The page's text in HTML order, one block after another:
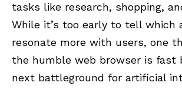
tasks like research, shopping,
While it’s too early to tell which
resonate more with users, one
the humble web browser is fast
next battleground for artificial